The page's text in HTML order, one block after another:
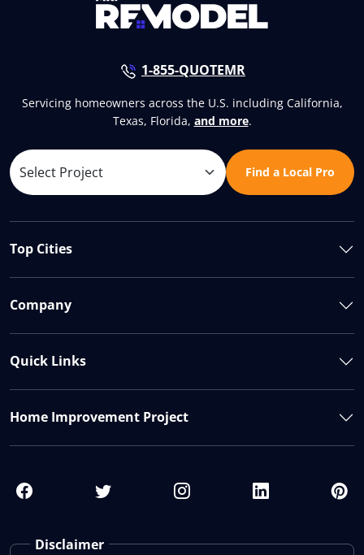
1-855-QUOTEMR
Servicing homeowners across the U.S. including California,
Texas, Florida, and more.
Find a Local Pro
Disclaimer
Top Cities
Company
Quick Links
Home Improvement Project